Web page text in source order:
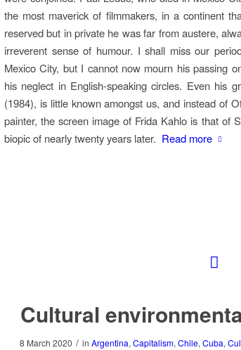
the most maverick of filmmakers, in a continent
reserved but in private he was far from austere,
irreverent sense of humour. I shall miss our
Mexico City, but I cannot now mourn his passing
his neglect in English-speaking circles. Even his
(1984), is little known amongst us, and instead of
painter, the screen image of Frida Kahlo is that of
biopic of nearly twenty years later. Read more
Cultural
8 March 2020 / in Argentina, Capitalism, Chile, Cuba,